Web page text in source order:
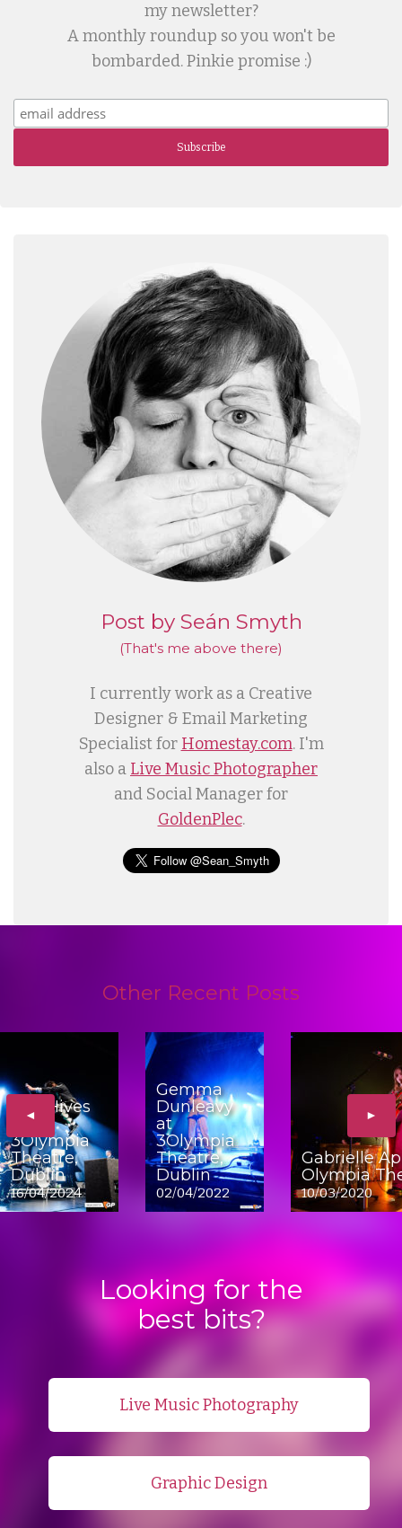
my newsletter?
A monthly roundup so you won't be
bombarded. Pinkie promise :)
Subscribe
Post by Seán Smyth
(That's me above there)
I currently work as a Creative
Designer & Email Marketing
Specialist for Homestay.com. I'm
also a Live Music Photographer
and Social Manager for
GoldenPlec.
Other Recent Posts
◄
The Hives
3Olympia
Theatre,
Dublin
16/04/2024
Gemma
Dunleavy
at
3Olympia
Theatre,
Dublin
02/04/2022
Gabrielle
Olympia
10/03/2020
►
Looking for the
best bits?
Live Music Photography
Graphic Design